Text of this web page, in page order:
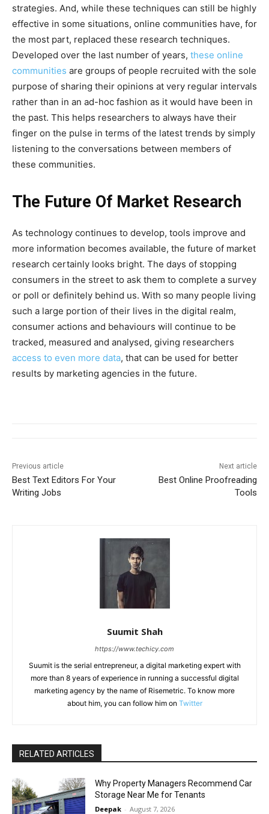
strategies. And, while these techniques can still be highly
effective in some situations, online communities have, for
the most part, replaced these research techniques.
Developed over the last number of years, these online
communities are groups of people recruited with the sole
purpose of sharing their opinions at very regular intervals
rather than in an ad-hoc fashion as it would have been in
the past. This helps researchers to always have their
finger on the pulse in terms of the latest trends by simply
listening to the conversations between members of
these communities.
The Future Of Market Research
As technology continues to develop, tools improve and
more information becomes available, the future of market
research certainly looks bright. The days of stopping
consumers in the street to ask them to complete a survey
or poll or definitely behind us. With so many people living
such a large portion of their lives in the digital realm,
consumer actions and behaviours will continue to be
tracked, measured and analysed, giving researchers
access to even more data, that can be used for better
results by marketing agencies in the future.
Previous article
Best Text Editors For Your
Writing Jobs
Next article
Best Online Proofreading
Tools
Suumit Shah
https://www.techicy.com
Suumit is the serial entrepreneur, a digital marketing expert with
more than 8 years of experience in running a successful digital
marketing agency by the name of Risemetric. To know more
about him, you can follow him on Twitter
RELATED ARTICLES
Why Property Managers Recommend Car
Storage Near Me for Tenants
Deepak - August 7, 2026